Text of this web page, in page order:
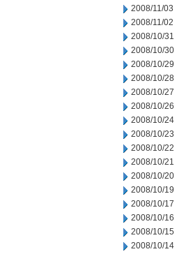
2008/11/03
2008/11/02
2008/10/31
2008/10/30
2008/10/29
2008/10/28
2008/10/27
2008/10/26
2008/10/24
2008/10/23
2008/10/22
2008/10/21
2008/10/20
2008/10/19
2008/10/17
2008/10/16
2008/10/15
2008/10/14